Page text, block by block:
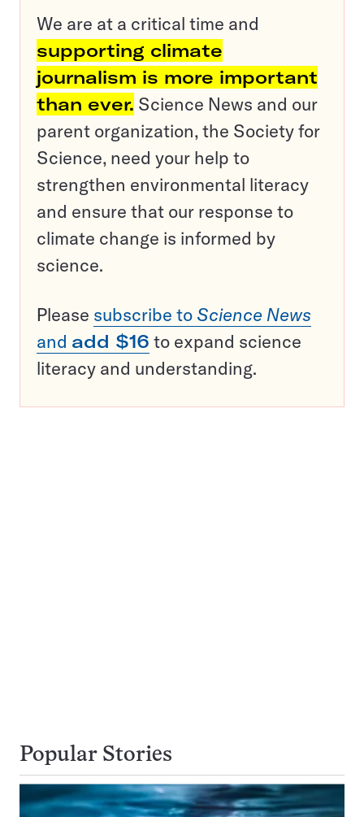
We are at a critical time and
supporting climate
journalism is more important
than ever. Science News and our
parent organization, the Society for
Science, need your help to
strengthen environmental literacy
and ensure that our response to
climate change is informed by
science.
Please subscribe to Science News
and add $16 to expand science
literacy and understanding.
Popular Stories